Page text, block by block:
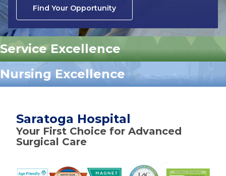
Find Your Opportunity
Service Excellence
Nursing Excellence
Saratoga Hospital
Your First Choice for Advanced
Surgical Care